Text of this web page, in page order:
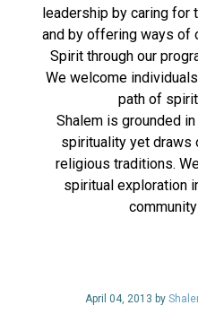
leadership by caring for
and by offering ways of
Spirit through our
We welcome
path of
Shalem is grounded
spirituality yet draws
religious traditions.
spiritual exploration
April 04, 2013 by